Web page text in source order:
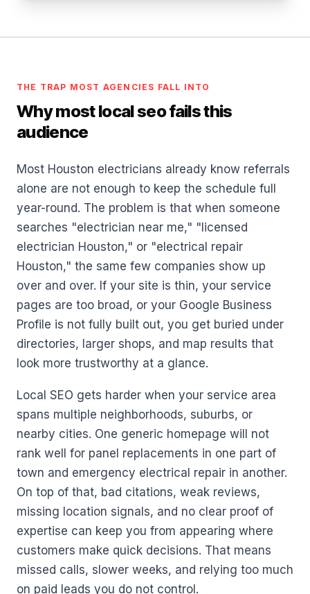
THE TRAP MOST AGENCIES FALL INTO
Why most local seo fails this
audience
Most Houston electricians already know referrals
alone are not enough to keep the schedule full
year-round. The problem is that when someone
searches "electrician near me," "licensed
electrician Houston," or "electrical repair
Houston," the same few companies show up
over and over. If your site is thin, your service
pages are too broad, or your Google Business
Profile is not fully built out, you get buried under
directories, larger shops, and map results that
look more trustworthy at a glance.
Local SEO gets harder when your service area
spans multiple neighborhoods, suburbs, or
nearby cities. One generic homepage will not
rank well for panel replacements in one part of
town and emergency electrical repair in another.
On top of that, bad citations, weak reviews,
missing location signals, and no clear proof of
expertise can keep you from appearing where
customers make quick decisions. That means
missed calls, slower weeks, and relying too much
on paid leads you do not control.